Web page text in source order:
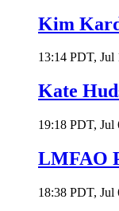
Kim
13:14 PDT, Jul
Kate
19:18 PDT, Jul
LMFAO
18:38 PDT, Jul